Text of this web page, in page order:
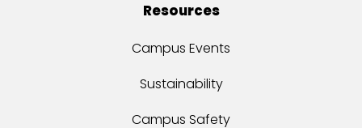
Resources
Campus Events
Sustainability
Campus Safety